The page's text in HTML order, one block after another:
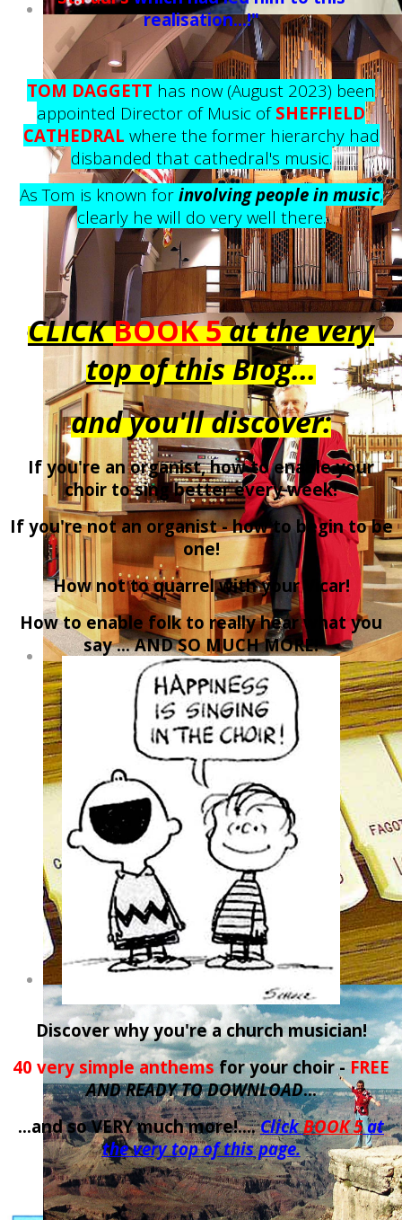
realisation...!"
TOM DAGGETT has now (August 2023) been
appointed Director of Music of SHEFFIELD
CATHEDRAL where the former hierarchy had
disbanded that cathedral's music.
As Tom is known forinvolving people in music,
clearly he will do very well there.
CLICKBOOK 5at the very
top of this Blog...
and you'll discover:
If you're an organist, how to enable your
choir to sing better every week!
If you're not an organist - how to begin to be
one!
How not to quarrel with your Vicar!
How to enable folk to really hear what you
say ... AND SO MUCH MORE!
Discover why you're a church musician!
40 very simple anthemsfor your choir -FREE
AND READY TO DOWNLOAD...
...and so VERY much more!....ClickBOOK 5at
the very top of this page.